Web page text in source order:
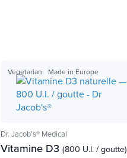
Vegetarian Made in Europe
Dr. Jacob's® Medical
Vitamine D3 (800 U.I. / goutte)